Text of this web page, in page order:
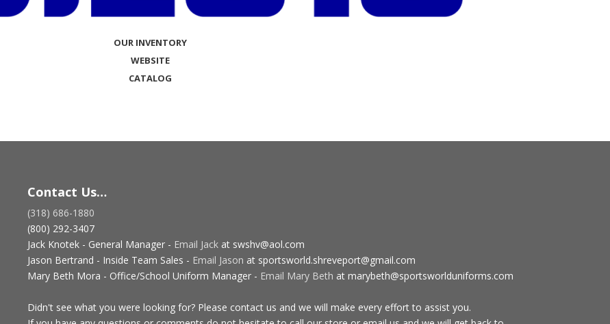
OUR INVENTORY
WEBSITE
CATALOG
Contact Us…
(318) 686-1880
(800) 292-3407
Jack Knotek - General Manager - Email Jackat swshv@aol.com
Jason Bertrand - Inside Team Sales - Email Jason at sportsworld.shreveport@gmail.com
Mary Beth Mora - Office/School Uniform Manager - Email Mary Beth at marybeth@sportsworlduniforms.com
Didn't see what you were looking for? Please contact us and we will make every effort to assist you.